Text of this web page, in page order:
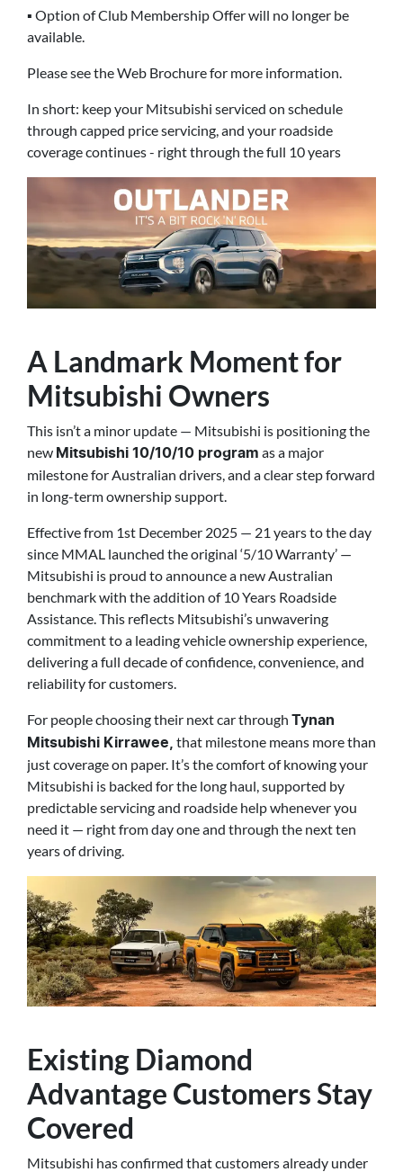
▪ Option of Club Membership Offer will no longer be
available.
Please see the Web Brochure for more information.
In short: keep your Mitsubishi serviced on schedule
through capped price servicing, and your roadside
coverage continues - right through the full 10 years
A Landmark Moment for
Mitsubishi Owners
This isn’t a minor update — Mitsubishi is positioning the
new Mitsubishi 10/10/10 program as a major
milestone for Australian drivers, and a clear step forward
in long-term ownership support.
Effective from 1st December 2025 — 21 years to the day
since MMAL launched the original ‘5/10 Warranty’ —
Mitsubishi is proud to announce a new Australian
benchmark with the addition of 10 Years Roadside
Assistance. This reflects Mitsubishi’s unwavering
commitment to a leading vehicle ownership experience,
delivering a full decade of confidence, convenience, and
reliability for customers.
For people choosing their next car through Tynan
Mitsubishi Kirrawee, that milestone means more than
just coverage on paper. It’s the comfort of knowing your
Mitsubishi is backed for the long haul, supported by
predictable servicing and roadside help whenever you
need it — right from day one and through the next ten
years of driving.
Existing Diamond
Advantage Customers Stay
Covered
Mitsubishi has confirmed that customers already under